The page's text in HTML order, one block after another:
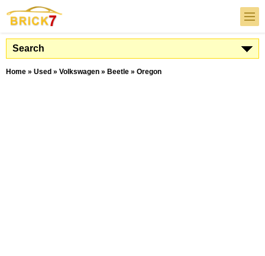
Search
Home » Used » Volkswagen » Beetle » Oregon